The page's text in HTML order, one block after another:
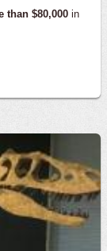
than $80,000 in